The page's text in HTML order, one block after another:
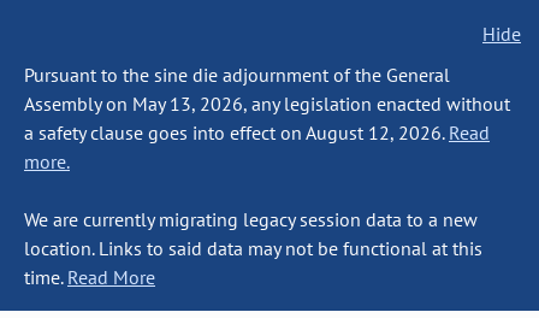
Hide
Pursuant to the sine die adjournment of the General
Assembly on May 13, 2026, any legislation enacted without
a safety clause goes into effect on August 12, 2026. Read
more.
We are currently migrating legacy session data to a new
location. Links to said data may not be functional at this
time. Read More